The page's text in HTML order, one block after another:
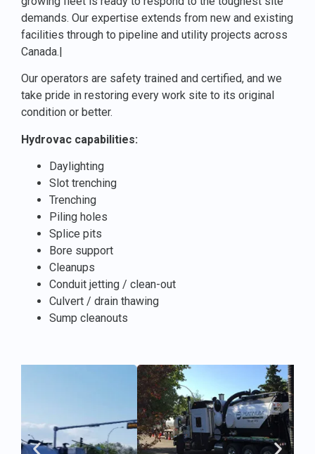
demands. Our expertise extends from new and existing
facilities through to pipeline and utility projects across
Canada.|
Our operators are safety trained and certified, and we
take pride in restoring every work site to its original
condition or better.
Hydrovac capabilities:
Daylighting
Slot trenching
Trenching
Piling holes
Splice pits
Bore support
Cleanups
Conduit jetting / clean-out
Culvert / drain thawing
Sump cleanouts